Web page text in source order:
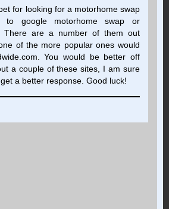
for looking for a motorhome swap
to google motorhome swap or
There are a number of them out
of the more popular ones would
You would be better off
a couple of these sites, I am sure
a better response. Good luck!